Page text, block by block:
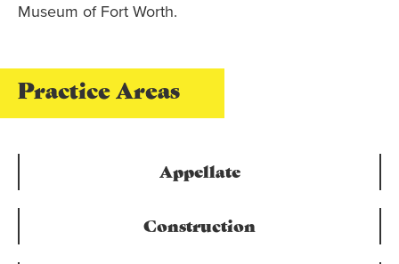
Museum of Fort Worth.
Practice Areas
Appellate
Construction